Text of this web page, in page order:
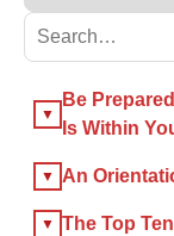
Be
Is Within
An
The Top